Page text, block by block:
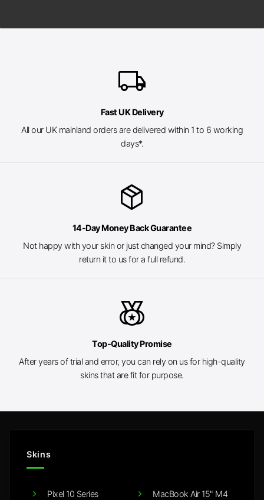
local_shipping
Fast UK Delivery
All our UK mainland orders are delivered within 1 to 6 working
days*.
package_2
14-Day Money Back Guarantee
Not happy with your skin or just changed your mind? Simply
return it to us for a full refund.
social_leaderboard
Top-Quality Promise
After years of trial and error, you can rely on us for high-quality
skins that are fit for purpose.
Skins
Pixel 10 Series MacBook Air 15" M4